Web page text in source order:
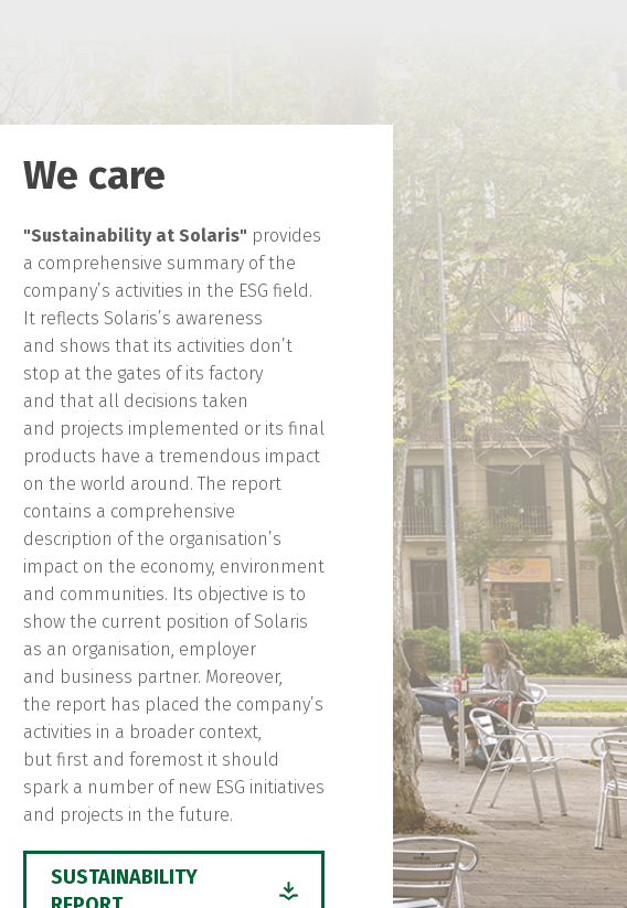
We care
"Sustainability at Solaris" provides
a comprehensive summary of the
company’s activities in the ESG field.
It reflects Solaris’s awareness
and shows that its activities don’t
stop at the gates of its factory
and that all decisions taken
and projects implemented or its final
products have a tremendous impact
on the world around. The report
contains a comprehensive
description of the organisation’s
impact on the economy, environment
and communities. Its objective is to
show the current position of Solaris
as an organisation, employer
and business partner. Moreover,
the report has placed the company’s
activities in a broader context,
but first and foremost it should
spark a number of new ESG initiatives
and projects in the future.
SUSTAINABILITY